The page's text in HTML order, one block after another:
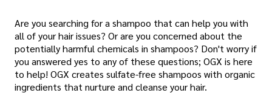
Are you searching for a shampoo that can help you with
all of your hair issues? Or are you concerned about the
potentially harmful chemicals in shampoos? Don't worry if
you answered yes to any of these questions; OGX is here
to help! OGX creates sulfate-free shampoos with organic
ingredients that nurture and cleanse your hair.